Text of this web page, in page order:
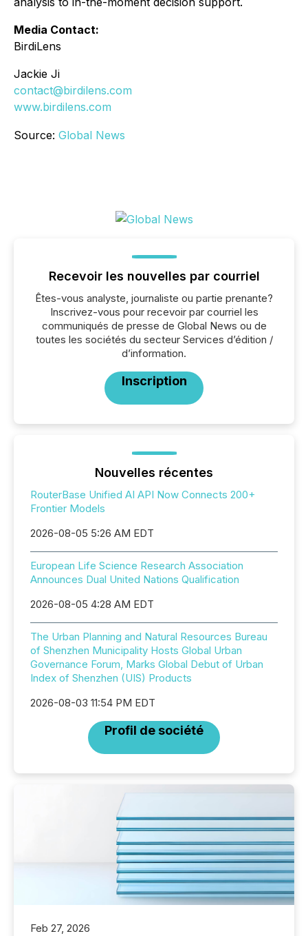
Media Contact:
BirdiLens
Jackie Ji
contact@birdilens.com
www.birdilens.com
Source: Global News
Recevoir les nouvelles par courriel
Êtes-vous analyste, journaliste ou partie prenante?
Inscrivez-vous pour recevoir par courriel les
communiqués de presse de Global News ou de
toutes les sociétés du secteur Services d’édition /
d’information.
Inscription
Nouvelles récentes
RouterBase Unified AI API Now Connects 200+
Frontier Models
2026-08-05 5:26 AM EDT
European Life Science Research Association
Announces Dual United Nations Qualification
2026-08-05 4:28 AM EDT
The Urban Planning and Natural Resources Bureau
of Shenzhen Municipality Hosts Global Urban
Governance Forum, Marks Global Debut of Urban
Index of Shenzhen (UIS) Products
2026-08-03 11:54 PM EDT
Profil de société
Feb 27, 2026